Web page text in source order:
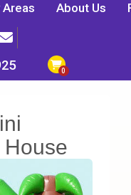
Areas About Us